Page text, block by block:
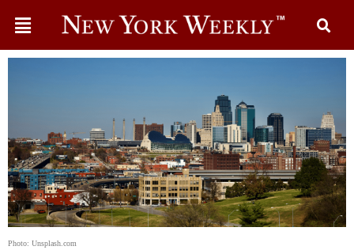
Photo: Unsplash.com